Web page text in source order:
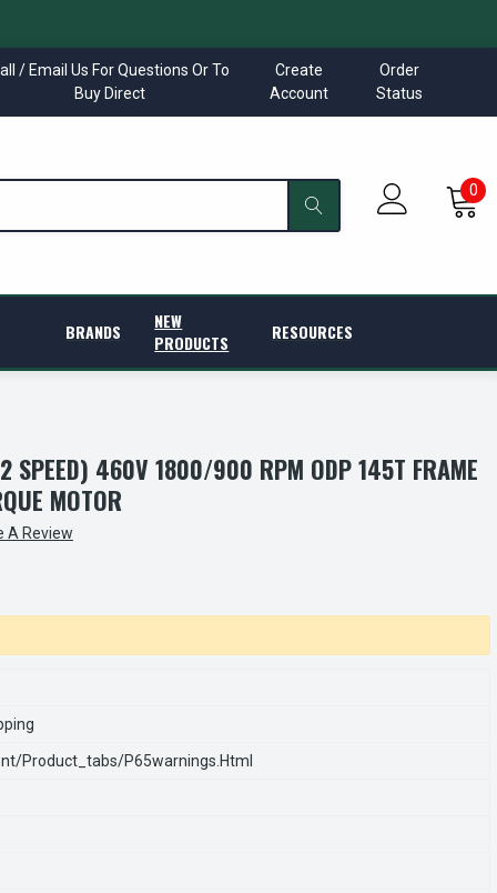
/ Email Us For Questions Or To
Buy Direct
Create
Account
Order
Status
0
BRANDS
NEW
PRODUCTS
RESOURCES
SPEED) 460V 1800/900 RPM ODP 145T FRAME
MOTOR
A Review
product_tabs/p65warnings.html